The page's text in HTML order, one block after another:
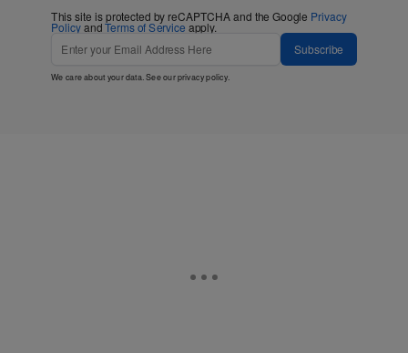
This site is protected by reCAPTCHA and the Google Privacy
PolicyandTerms of Service apply.
Subscribe
We care about your data. See ourprivacy policy.